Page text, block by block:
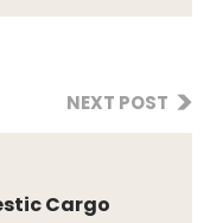
NEXT POST
Cargo